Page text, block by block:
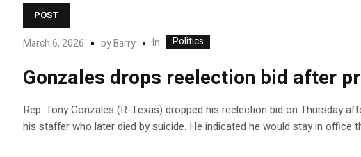
POST
March 6, 2026 byBarry In Politics
Gonzales drops reelection bid after
Rep. Tony Gonzales (R-Texas) dropped his reelection bid on Thursday
his staffer who later died by suicide. He indicated he would stay in